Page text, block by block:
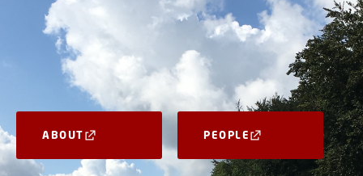
ABOUT PEOPLE